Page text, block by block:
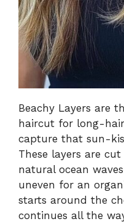
Beachy Layers are
haircut for long-
capture that sun-
These layers are
natural ocean
uneven for an
starts around the
continues all the